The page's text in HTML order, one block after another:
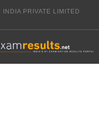
PRIVATE LIMITED